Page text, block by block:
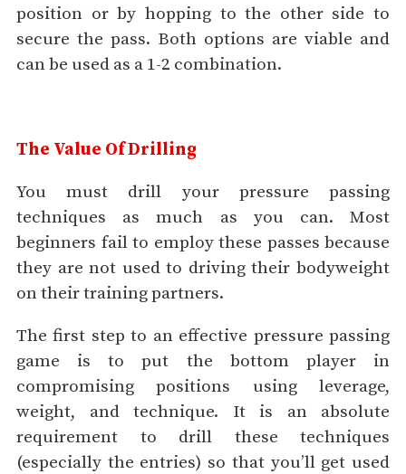
position or by hopping to the other side to
secure the pass. Both options are viable and
can be used as a 1-2 combination.
The Value Of Drilling
You must drill your pressure passing
techniques as much as you can. Most
beginners fail to employ these passes because
they are not used to driving their bodyweight
on their training partners.
The first step to an effective pressure passing
game is to put the bottom player in
compromising positions using leverage,
weight, and technique. It is an absolute
requirement to drill these techniques
(especially the entries) so that you’ll get used